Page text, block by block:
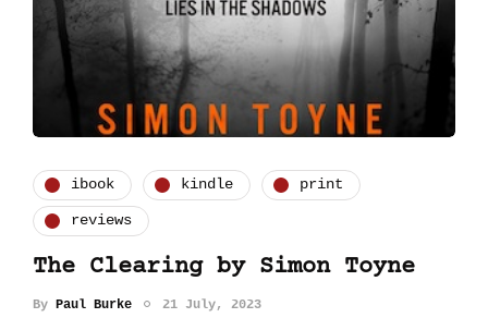
ibook kindle print
reviews
The Clearing by Simon Toyne
By Paul Burke 21 July, 2023